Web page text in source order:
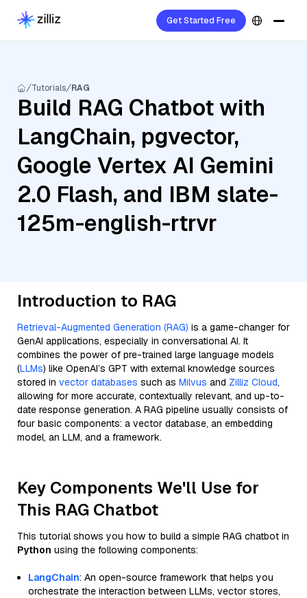
Get Started Free
Tutorials RAG
Build RAG Chatbot with
LangChain, pgvector,
Google Vertex AI Gemini
2.0 Flash, and IBM slate-
125m-english-rtrvr
Introduction to RAG
Retrieval-Augmented Generation (RAG) is a game-changer for
GenAI applications, especially in conversational AI. It
combines the power of pre-trained large language models
(LLMs) like OpenAI’s GPT with external knowledge sources
stored in vector databases such as Milvus and Zilliz Cloud,
allowing for more accurate, contextually relevant, and up-to-
date response generation. A RAG pipeline usually consists of
four basic components: a vector database, an embedding
model, an LLM, and a framework.
Key Components We'll Use for
This RAG Chatbot
This tutorial shows you how to build a simple RAG chatbot in
Python using the following components:
LangChain: An open-source framework that helps you
orchestrate the interaction between LLMs, vector stores,